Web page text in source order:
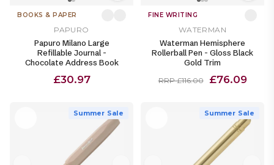
BOOKS & PAPER
PAPURO
Papuro Milano Large
Refillable Journal -
Chocolate Address Book
£30.97
FINE WRITING
WATERMAN
Waterman Hemisphere
Rollerball Pen - Gloss Black
Gold Trim
RRP £116.00 £76.09
Summer Sale Summer Sale